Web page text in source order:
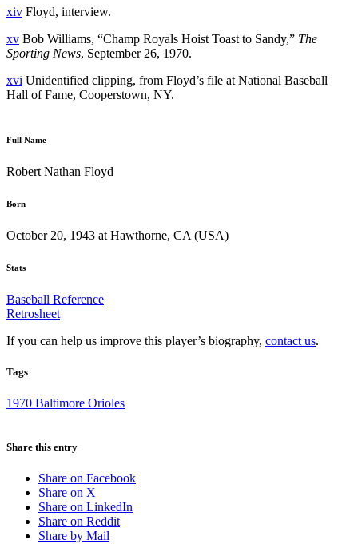
xiv Floyd, interview.
xv Bob Williams, “Champ Royals Hoist Toast to Sandy,” The
Sporting News, September 26, 1970.
xvi Unidentified clipping, from Floyd’s file at National Baseball
Hall of Fame, Cooperstown, NY.
Full Name
Robert Nathan Floyd
Born
October 20, 1943 at Hawthorne, CA (USA)
Stats
Baseball Reference
Retrosheet
If you can help us improve this player’s biography, contact us.
Tags
1970 Baltimore Orioles
Share this entry
Share on Facebook
Share on X
Share on LinkedIn
Share on Reddit
Share by Mail